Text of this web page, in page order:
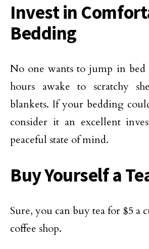
Invest in
Bedding
No one wants to jump in bed
hours awake to scratchy
blankets. If your bedding
consider it an excellent
peaceful state of mind.
Buy Yourself a
Sure, you can buy tea for $5 a
coffee shop.